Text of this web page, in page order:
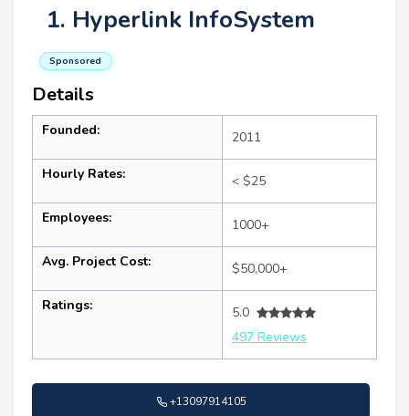
1. Hyperlink InfoSystem
Sponsored
Details
Founded: 2011
Hourly Rates: < $25
Employees: 1000+
Avg. Project Cost: $50,000+
Ratings:
5.0
497 Reviews
+13097914105